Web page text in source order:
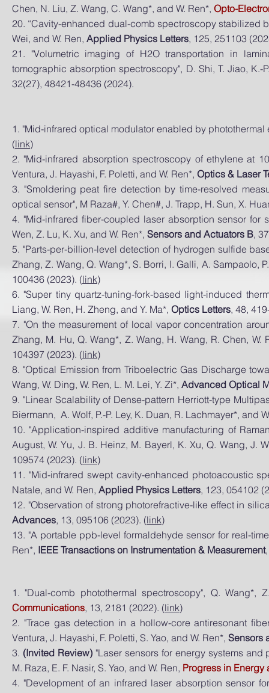
Chen, N. Liu, Z. Wang, C. Wang*, and W. Ren*, Opto-
20. “Cavity-enhanced dual-comb spectroscopy stabilized
Wei, and W. Ren, Applied Physics Letters, 125, 251103
21. "Volumetric imaging of H2O transportation in
tomographic absorption spectroscopy", D. Shi, T. Jiao, K.-
32(27), 48421-48436 (2024).
1. "Mid-infrared optical modulator enabled by photothermal
(link)
2. "Mid-infrared absorption spectroscopy of ethylene at
Ventura, J. Hayashi, F. Poletti, and W. Ren*, Optics & Laser
3. "Smoldering peat fire detection by time-resolved
optical sensor", M Raza#, Y. Chen#, J. Trapp, H. Sun, X.
4. "Mid-infrared fiber-coupled laser absorption sensor
Wen, Z. Lu, K. Xu, and W. Ren*, Sensors and Actuators B,
5. "Parts-per-billion-level detection of hydrogen sulfide
Zhang, Z. Wang, Q. Wang*, S. Borri, I. Galli, A. Sampaolo,
100436 (2023). (link)
6. "Super tiny quartz-tuning-fork-based light-induced
Liang, W. Ren, H. Zheng, and Y. Ma*, Optics Letters, 48,
7. "On the measurement of local vapor concentration
Zhang, M. Hu, Q. Wang*, Z. Wang, H. Wang, R. Chen,
104397 (2023). (link)
8. "Optical Emission from Triboelectric Gas Discharge
Wang, W. Ding, W. Ren, L. M. Lei, Y. Zi*, Advanced Optical
9. "Linear Scalability of Dense-pattern Herriott-type
Biermann, A. Wolf, P.-P. Ley, K. Duan, R. Lachmayer*, and
10. "Application-inspired additive manufacturing of
August, W. Yu, J. B. Heinz, M. Bayerl, K. Xu, Q. Wang, J.
109574 (2023). (link)
11. "Mid-infrared swept cavity-enhanced photoacoustic
Natale, and W. Ren, Applied Physics Letters, 123, 054102
12. "Observation of strong photorefractive-like effect in
Advances, 13, 095106 (2023). (link)
13. "A portable ppb-level formaldehyde sensor for real-
Ren*, IEEE Transactions on Instrumentation & Measurement
1. "Dual-comb photothermal spectroscopy", Q.
Communications, 13, 2181 (2022). (link)
2. "Trace gas detection in a hollow-core antiresonant
Ventura, J. Hayashi, F. Poletti, S. Yao, and W. Ren*, Sensors
3. (Invited Review) "Laser sensors for energy systems
M. Raza, E. F. Nasir, S. Yao, and W. Ren, Progress in
4. "Development of an infrared laser absorption sensor